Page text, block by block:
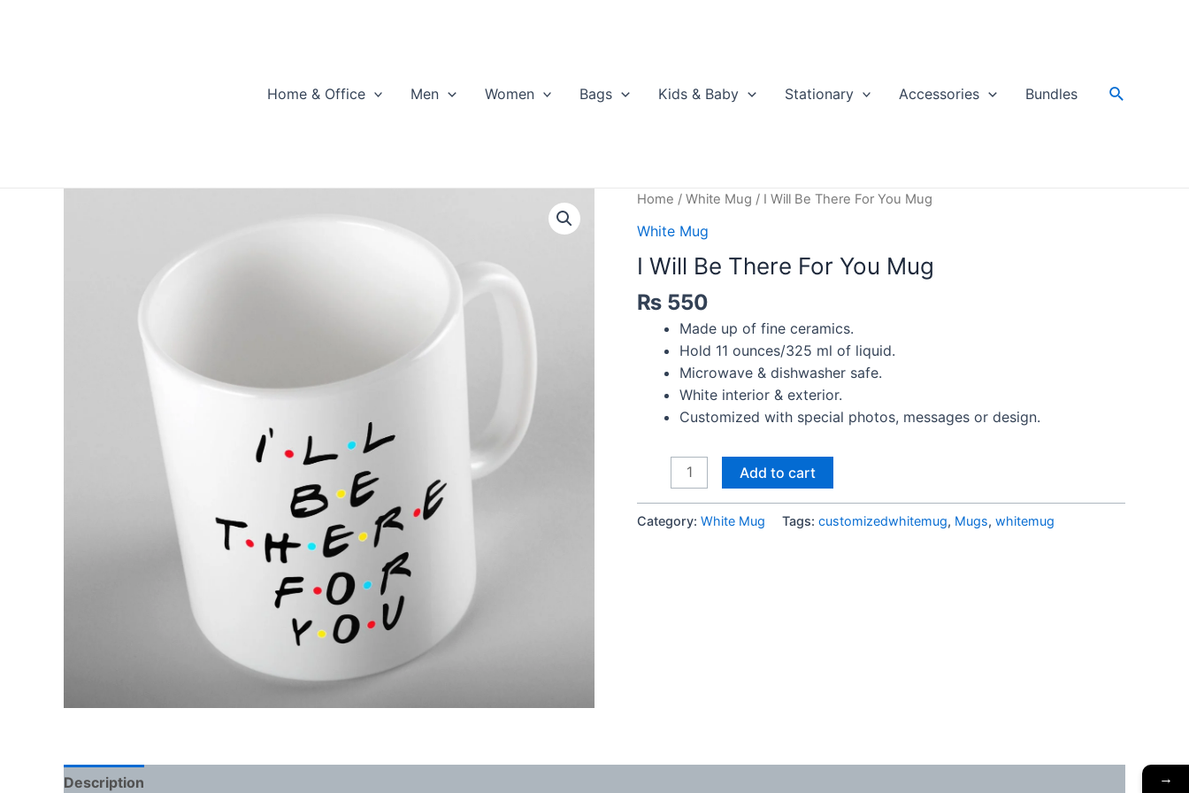
Home & Office Men Women Bags Kids & Baby Stationary Accessories Bundles Search
Home / White Mug / I Will Be There For You Mug
White Mug
I Will Be There For You Mug
₨ 550
Made up of fine ceramics.
Hold 11 ounces/325 ml of liquid.
Microwave & dishwasher safe.
White interior & exterior.
Customized with special photos, messages or design.
There
Add to cart
Category: White Mug Tags: customizedwhitemug, Mugs, whitemug
Description →